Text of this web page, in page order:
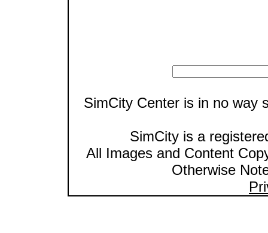
SimCity Center is in no way
SimCity is a
All Images and Content
Otherwise